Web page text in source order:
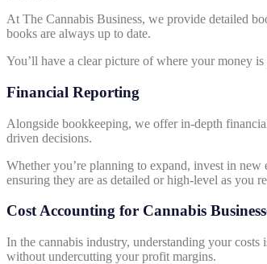
At The Cannabis Business, we provide detailed
books are always up to date.
You’ll have a clear picture of where your money
Financial Reporting
Alongside bookkeeping, we offer in-depth
driven decisions.
Whether you’re planning to expand, invest in
ensuring they are as detailed or high-level as you
Cost Accounting for Cannabis
In the cannabis industry, understanding your
without undercutting your profit margins.